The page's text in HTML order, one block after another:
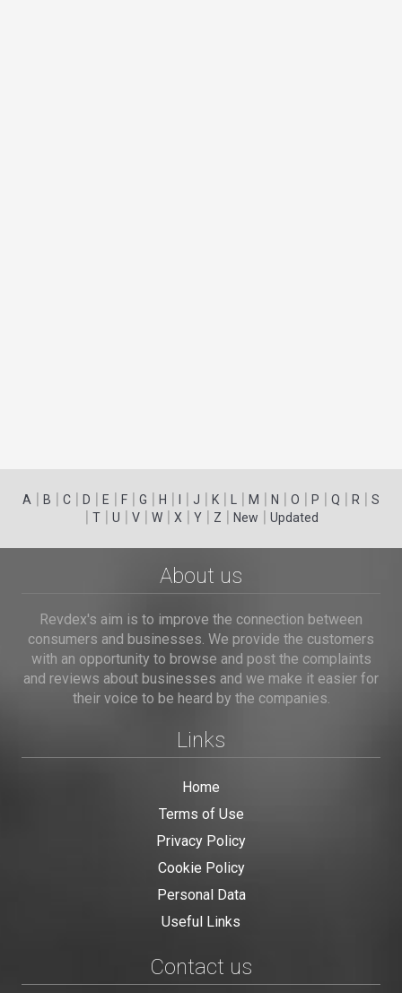
A | B | C | D | E | F | G | H | | J | K | | M | N | O | P | Q | R | S
| T| U | V| W| X | Y| Z | New | Updated
About us
Revdex's aim is to improve the connection between
consumers and businesses. We provide the customers
with an opportunity to browse and post the complaints
and reviews about businesses and we make it easier for
their voice to be heard by the companies.
Links
Home
Terms of Use
Privacy Policy
Cookie Policy
Personal Data
Useful Links
Contact us